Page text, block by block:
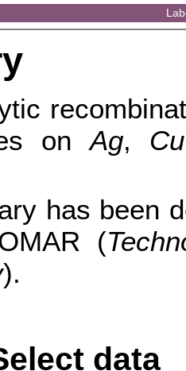
onAg, Cu
has been
(
).
data